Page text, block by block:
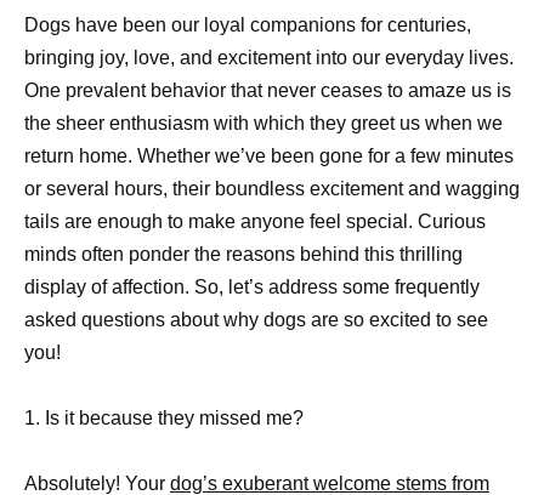
Dogs have been our loyal companions for centuries,
bringing joy, love, and excitement into our everyday lives.
One prevalent behavior that never ceases to amaze us is
the sheer enthusiasm with which they greet us when we
return home. Whether we’ve been gone for a few minutes
or several hours, their boundless excitement and wagging
tails are enough to make anyone feel special. Curious
minds often ponder the reasons behind this thrilling
display of affection. So, let’s address some frequently
asked questions about why dogs are so excited to see
you!
1. Is it because they missed me?
Absolutely! Your dog’s exuberant welcome stems from